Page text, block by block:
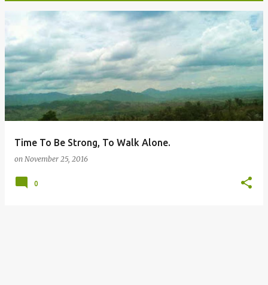
o
s
t
s
Time To Be Strong, To Walk Alone.
on November 25, 2016
0